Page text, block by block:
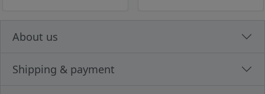
About us
Shipping & payment